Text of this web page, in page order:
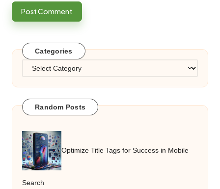
Categories
Categories
Random Posts
Optimize Title Tags for Success in Mobile
Search